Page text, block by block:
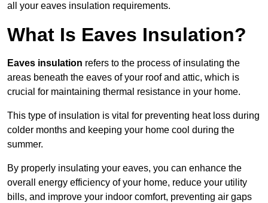
all your eaves insulation requirements.
What Is Eaves Insulation?
Eaves insulation refers to the process of insulating the
areas beneath the eaves of your roof and attic, which is
crucial for maintaining thermal resistance in your home.
This type of insulation is vital for preventing heat loss during
colder months and keeping your home cool during the
summer.
By properly insulating your eaves, you can enhance the
overall energy efficiency of your home, reduce your utility
bills, and improve your indoor comfort, preventing air gaps